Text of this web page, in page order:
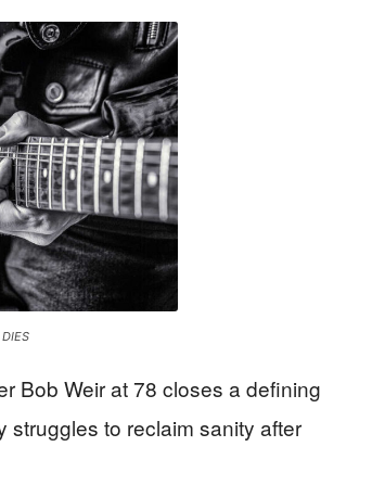
Beacon
Bob Weir at 78 closes a defining
struggles to reclaim sanity after